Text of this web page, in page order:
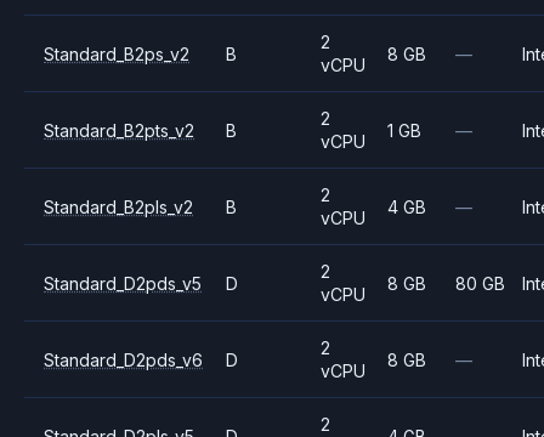
Standard_B2ps_v2 B
2
vCPU
8 GB —
Standard_B2pts_v2 B
2
vCPU
1 GB —
Standard_B2pls_v2 B
2
vCPU
4 GB —
Standard_D2pds_v5 D
2
vCPU
8 GB 80 GB
Standard_D2pds_v6 D
2
vCPU
8 GB —
2